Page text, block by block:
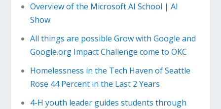
Overview of the Microsoft AI School | AI
Show
All things are possible Grow with Google and
Google.org Impact Challenge come to OKC
Homelessness in the Tech Haven of Seattle
Rose 44 Percent in the Last 2 Years
4-H youth leader guides students through